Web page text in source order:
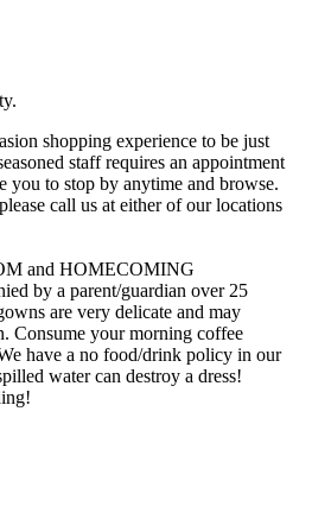
shopping experience to be just
staff requires an appointment
you to stop by anytime and browse.
call us at either of our locations
and HOMECOMING
by a parent/guardian over 25
are very delicate and may
Consume your morning coffee
have a no food/drink policy in our
water can destroy a dress!